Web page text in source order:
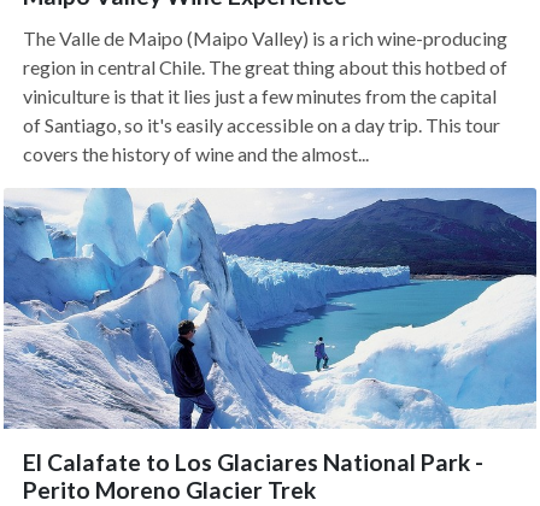
The Valle de Maipo (Maipo Valley) is a rich wine-producing
region in central Chile. The great thing about this hotbed of
viniculture is that it lies just a few minutes from the capital
of Santiago, so it's easily accessible on a day trip. This tour
covers the history of wine and the almost...
El Calafate to Los Glaciares National Park -
Perito Moreno Glacier Trek